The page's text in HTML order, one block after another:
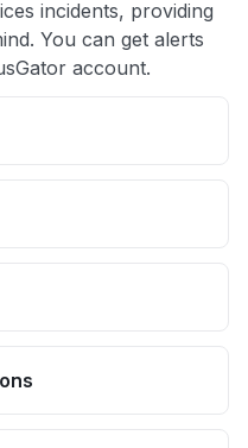
incidents, providing
You can get alerts
account.